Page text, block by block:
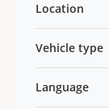
Location
Vehicle type
Language